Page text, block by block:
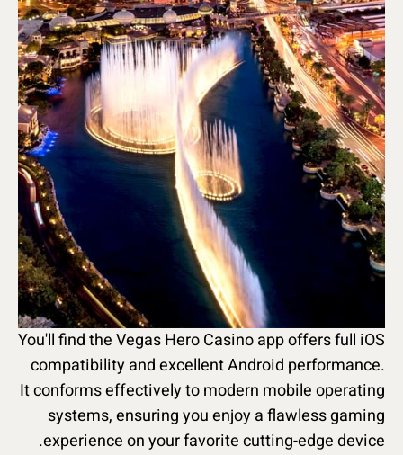
You'll find the Vegas Hero Casino app offers full iOS
compatibility and excellent Android performance.
It conforms effectively to modern mobile operating
systems, ensuring you enjoy a flawless gaming
experience on your favorite cutting-edge device.